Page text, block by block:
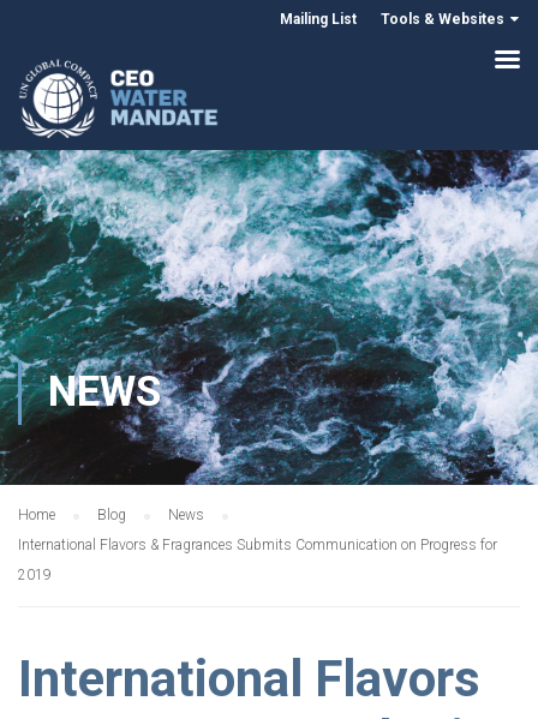
Mailing List Tools & Websites
NEWS
Home Blog
News
International Flavors & Fragrances Submits Communication on Progress for
2019
International Flavors